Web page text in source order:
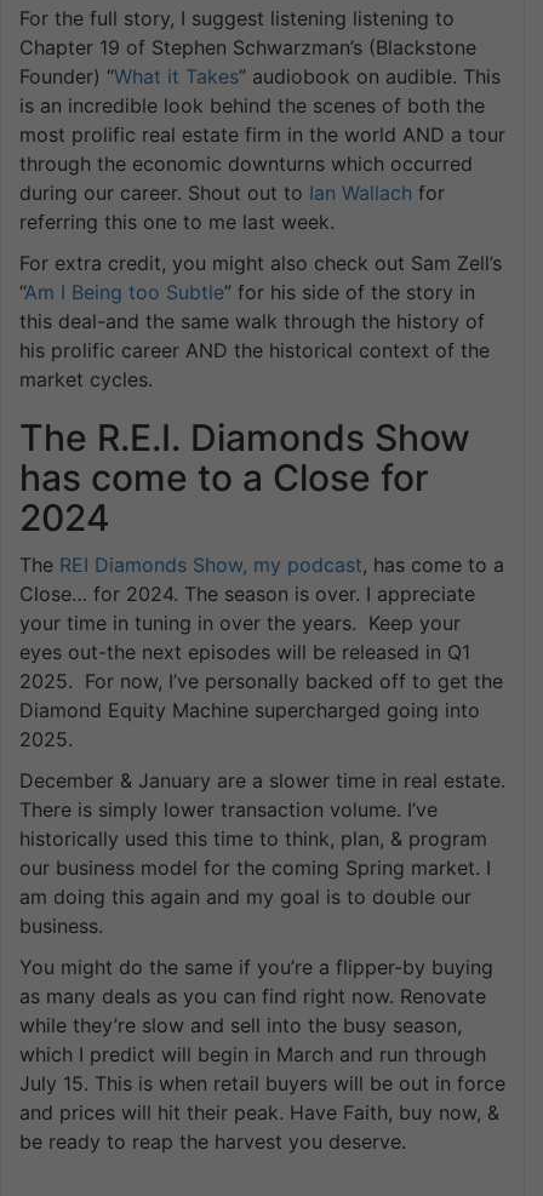
For the full story, I suggest listening listening to
Chapter 19 of Stephen Schwarzman’s (Blackstone
Founder) “What it Takes” audiobook on audible. This
is an incredible look behind the scenes of both the
most prolific real estate firm in the world AND a tour
through the economic downturns which occurred
during our career. Shout out to Ian Wallach for
referring this one to me last week.
For extra credit, you might also check out Sam Zell’s
“Am I Being too Subtle” for his side of the story in
this deal-and the same walk through the history of
his prolific career AND the historical context of the
market cycles.
The R.E.I. Diamonds Show
has come to a Close for
2024
The REI Diamonds Show, my podcast, has come to a
Close… for 2024. The season is over. I appreciate
your time in tuning in over the years. Keep your
eyes out-the next episodes will be released in Q1
2025. For now, I’ve personally backed off to get the
Diamond Equity Machine supercharged going into
2025.
December & January are a slower time in real estate.
There is simply lower transaction volume. I’ve
historically used this time to think, plan, & program
our business model for the coming Spring market. I
am doing this again and my goal is to double our
business.
You might do the same if you’re a flipper-by buying
as many deals as you can find right now. Renovate
while they’re slow and sell into the busy season,
which I predict will begin in March and run through
July 15. This is when retail buyers will be out in force
and prices will hit their peak. Have Faith, buy now, &
be ready to reap the harvest you deserve.